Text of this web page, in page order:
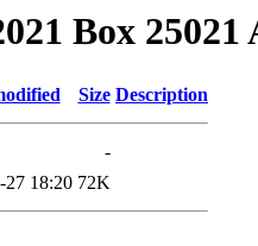
Box 25021
Size Description
-
27 18:20 72K